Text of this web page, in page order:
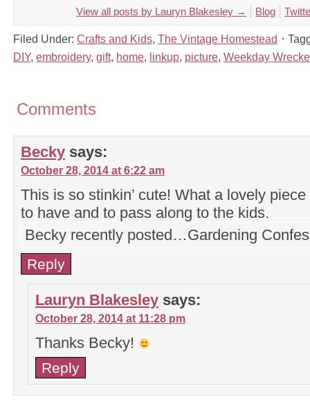
View all posts by Lauryn Blakesley → Blog
Filed Under: Crafts and Kids The Vintage Homestead
DIY, embroidery, gift, home linkup picture Weekday
Comments
Becky says:
October 28, 2014 at 6:22 am
This is so stinkin’ cute! What a lovely
to have and to pass along to the kids.
Becky recently posted…Gardening
Reply
Lauryn Blakesley says:
October 28, 2014 at 11:28 pm
Thanks Becky!
Reply